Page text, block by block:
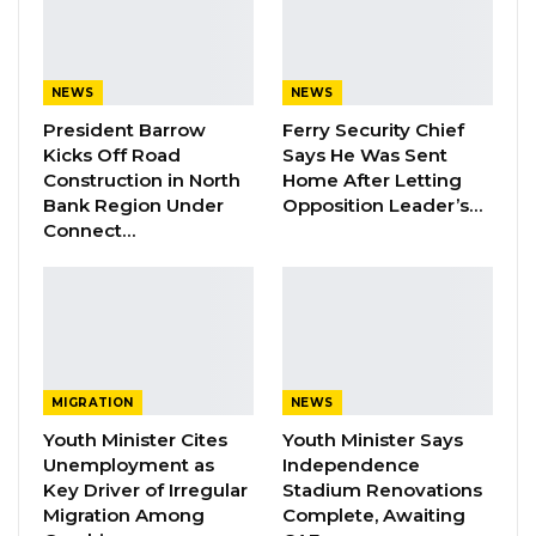
Ms. Kanyi said Gambian women had
repeatedly been let down by past political
promises and urged them to set aside old
patterns of division ahead of the vote.
“Gambian women have endured a lot, but we
come for us to unite.”
YOU MIGHT ALSO LIKE
Dr. Isatou Touray Says Gambia Can End
NEWS
President Barrow
Kicks Off Road
Construction in North
Bank Region Under
Connect…
NEWS
Ferry Security Chief
Says He Was Sent
Home After Letting
Opposition Leader’s…
MIGRATION
Youth Minister Cites
Unemployment as
Key Driver of Irregular
Migration Among
NEWS
Youth Minister Says
Independence
Stadium Renovations
Complete, Awaiting